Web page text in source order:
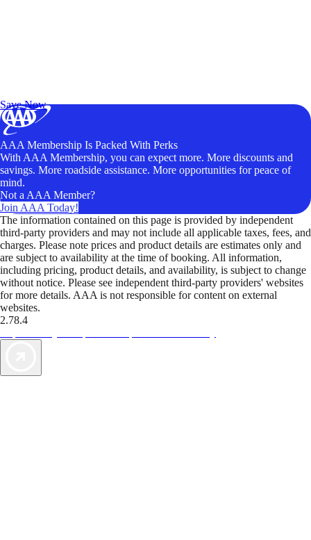
Save Now
AAA Membership Is Packed With Perks
With AAA Membership, you can expect more. More discounts and
savings. More roadside assistance. More opportunities for peace of
mind.
Not a AAA Member?
Join AAA Today!
The information contained on this page is provided by independent
third-party providers and may not include all applicable taxes, fees, and
charges. Please note prices and product details are estimates only and
are subject to availability at the time of booking. All information,
including pricing, product details, and availability, is subject to change
without notice. Please see independent third-party providers' websites
for more details. AAA is not responsible for content on external
websites.
2.78.4